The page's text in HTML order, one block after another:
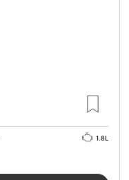
1.8L